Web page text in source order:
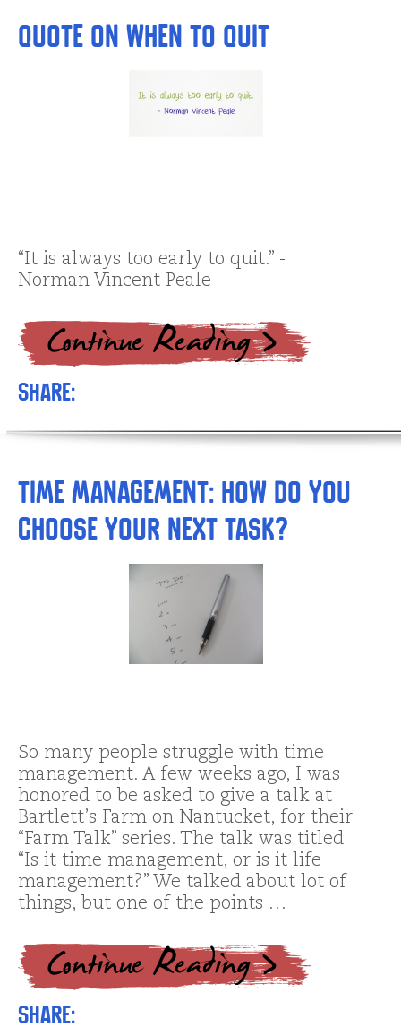
Quote on When to Quit
“It is always too early to quit.” -
Norman Vincent Peale
Share:
Time Management: How DO You
Choose Your Next Task?
So many people struggle with time
management. A few weeks ago, I was
honored to be asked to give a talk at
Bartlett’s Farm on Nantucket, for their
“Farm Talk” series. The talk was titled
“Is it time management, or is it life
management?” We talked about lot of
things, but one of the points …
Share: